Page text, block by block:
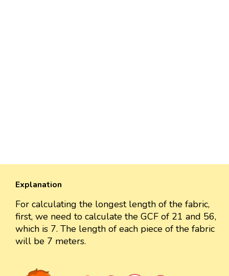
Explanation
For calculating the longest length of the fabric,
first, we need to calculate the GCF of 21 and 56,
which is 7. The length of each piece of the fabric
will be 7 meters.